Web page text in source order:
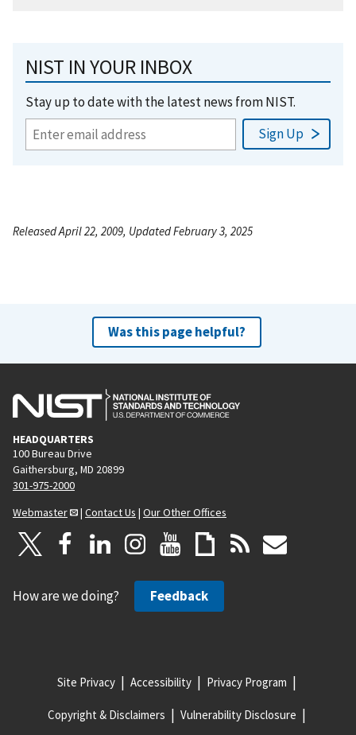
NIST IN YOUR INBOX
Stay up to date with the latest news from NIST.
Released April 22, 2009, Updated February 3, 2025
Was this page helpful?
HEADQUARTERS
100 Bureau Drive
Gaithersburg, MD 20899
301-975-2000
Webmaster
| Contact Us | Our Other Offices
How are we doing? Feedback
Site Privacy Accessibility Privacy Program
Copyright & Disclaimers Vulnerability Disclosure